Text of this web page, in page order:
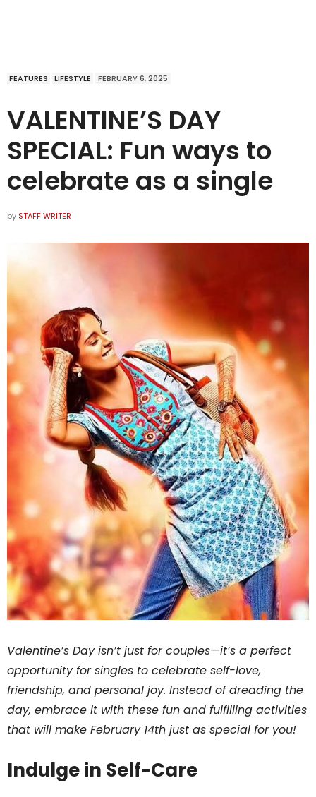
FEATURES LIFESTYLE FEBRUARY 6, 2025
VALENTINE’S DAY
SPECIAL: Fun ways to
celebrate as a single
by STAFF WRITER
Valentine’s Day isn’t just for couples—it’s a perfect
opportunity for singles to celebrate self-love,
friendship, and personal joy. Instead of dreading the
day, embrace it with these fun and fulfilling activities
that will make February 14th just as special for you!
Indulge in Self-Care